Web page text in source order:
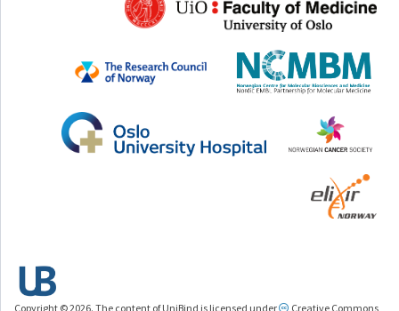
Copyright © 2026. The content of UniBind is licensed under Creative Commons